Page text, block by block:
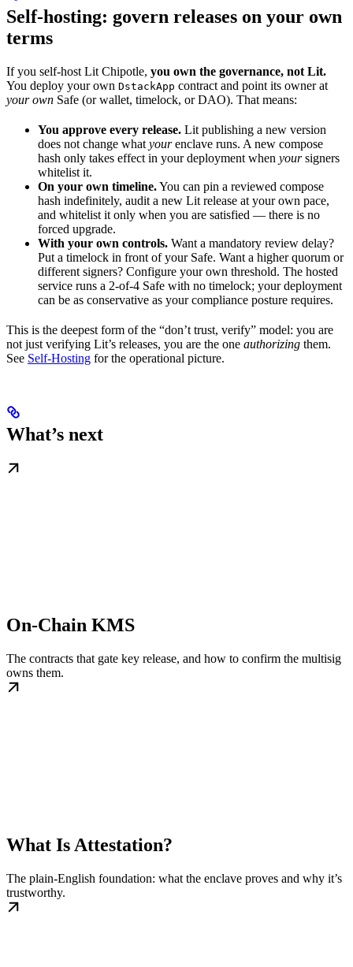
Self-hosting: govern releases on your own
terms
If you self-host Lit Chipotle, you own the governance, not Lit.
You deploy your own DstackApp contract and point its owner at
your own Safe (or wallet, timelock, or DAO). That means:
You approve every release. Lit publishing a new version
does not change what yourenclave runs. A new compose
hash only takes effect in your deployment when yoursigners
whitelist it.
On your own timeline.You can pin a reviewed compose
hash indefinitely, audit a new Lit release at your own pace,
and whitelist it only when you are satisfied — there is no
forced upgrade.
With your own controls. Want a mandatory review delay?
Put a timelock in front of your Safe. Want a higher quorum or
different signers? Configure your own threshold. The hosted
service runs a 2-of-4 Safe with no timelock; your deployment
can be as conservative as your compliance posture requires.
This is the deepest form of the “don’t trust, verify” model: you are
not just verifying Lit’s releases, you are the one authorizing them.
See Self-Hosting for the operational picture.
What’s next
On-Chain KMS
The contracts that gate key release, and how to confirm the multisig
owns them.
What Is Attestation?
The plain-English foundation: what the enclave proves and why it’s
trustworthy.